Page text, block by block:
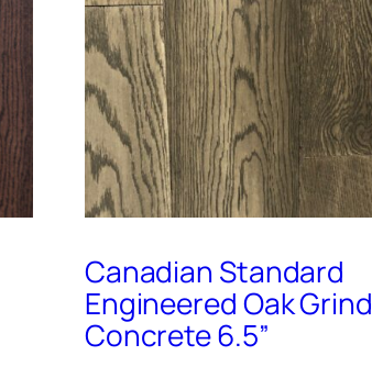
Canadian Standard
Engineered Oak Grind
Concrete 6.5”